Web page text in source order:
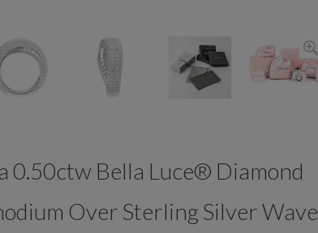
0.50ctw Bella Luce® Diamond
Over Sterling Silver Wave